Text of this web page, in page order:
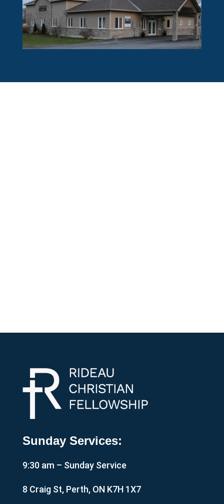
Sunday Services:
9:30 am – Sunday Service
8 Craig St, Perth, ON K7H 1X7